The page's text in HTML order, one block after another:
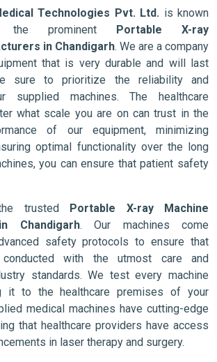
Technologies Pvt. Ltd. is known
prominent Portable X-ray
in Chandigarh. We are a company
that is very durable and will last
sure to prioritize the reliability and
supplied machines. The healthcare
what scale you are on can trust in the
of our equipment, minimizing
optimal functionality over the long
you can ensure that patient safety
trusted Portable X-ray Machine
Chandigarh. Our machines come
safety protocols to ensure that
conducted with the utmost care and
standards. We test every machine
it to the healthcare premises of your
medical machines have cutting-edge
that healthcare providers have access
in laser therapy and surgery.